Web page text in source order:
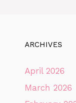
ARCHIVES
April 2026
March 2026